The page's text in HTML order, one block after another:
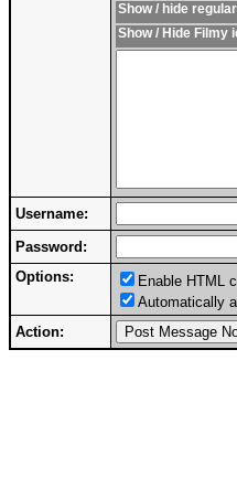
Show / hide
Show / Hide Filmy
Username:
Password:
Options:
Enable HTML
Automatically
Action: